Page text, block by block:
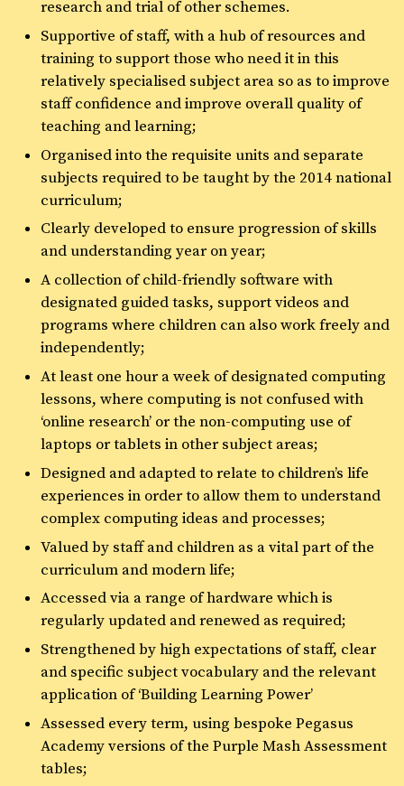
research and trial of other schemes.
Supportive of staff, with a hub of resources and
training to support those who need it in this
relatively specialised subject area so as to improve
staff confidence and improve overall quality of
teaching and learning;
Organised into the requisite units and separate
subjects required to be taught by the 2014 national
curriculum;
Clearly developed to ensure progression of skills
and understanding year on year;
A collection of child-friendly software with
designated guided tasks, support videos and
programs where children can also work freely and
independently;
At least one hour a week of designated computing
lessons, where computing is not confused with
‘online research’ or the non-computing use of
laptops or tablets in other subject areas;
Designed and adapted to relate to children’s life
experiences in order to allow them to understand
complex computing ideas and processes;
Valued by staff and children as a vital part of the
curriculum and modern life;
Accessed via a range of hardware which is
regularly updated and renewed as required;
Strengthened by high expectations of staff, clear
and specific subject vocabulary and the relevant
application of ‘Building Learning Power’
Assessed every term, using bespoke Pegasus
Academy versions of the Purple Mash Assessment
tables;